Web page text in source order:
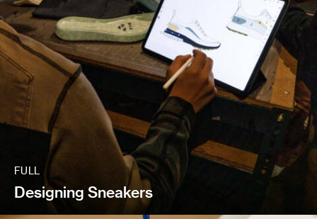
FULL
Designing Sneakers